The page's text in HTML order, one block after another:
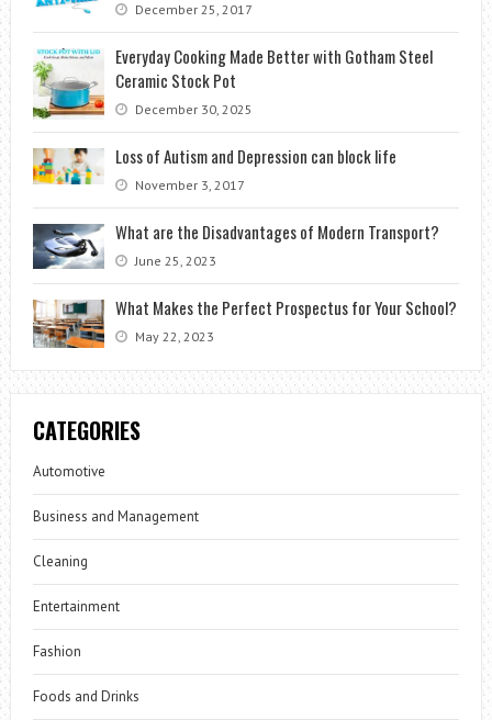
December 25, 2017
Everyday Cooking Made Better with Gotham Steel
Ceramic Stock Pot
December 30, 2025
Loss of Autism and Depression can block life
November 3, 2017
What are the Disadvantages of Modern Transport?
June 25, 2023
What Makes the Perfect Prospectus for Your School?
May 22, 2023
CATEGORIES
Automotive
Business and Management
Cleaning
Entertainment
Fashion
Foods and Drinks